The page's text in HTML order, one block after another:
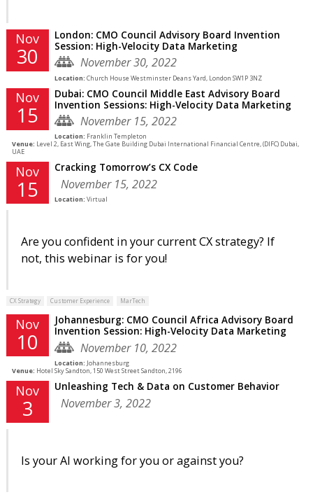
Nov
30
London: CMO Council Advisory Board Invention
Session: High-Velocity Data Marketing
November 30, 2022
Location: Church House Westminster Deans Yard, London SW1P 3NZ
Nov
15
Dubai: CMO Council Middle East Advisory Board
Invention Sessions: High-Velocity Data Marketing
November 15, 2022
Location: Franklin Templeton
Venue: Level 2, East Wing, The Gate Building Dubai International Financial Centre, (DIFC) Dubai,
UAE
Nov
15
Cracking Tomorrow’s CX Code
November 15, 2022
Location: Virtual
Are you confident in your current CX strategy? If
not, this webinar is for you!
CX Strategy Customer Experience MarTech
Nov
10
Johannesburg: CMO Council Africa Advisory Board
Invention Session: High-Velocity Data Marketing
November 10, 2022
Location: Johannesburg
Venue: Hotel Sky Sandton, 150 West Street Sandton, 2196
Nov
3
Unleashing Tech & Data on Customer Behavior
November 3, 2022
Is your AI working for you or against you?